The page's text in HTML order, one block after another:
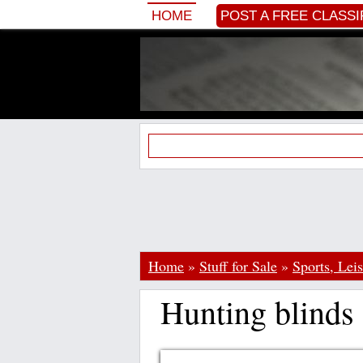
HOME POST A FREE
Home » Stuff for Sale » Sports,
Hunting blinds